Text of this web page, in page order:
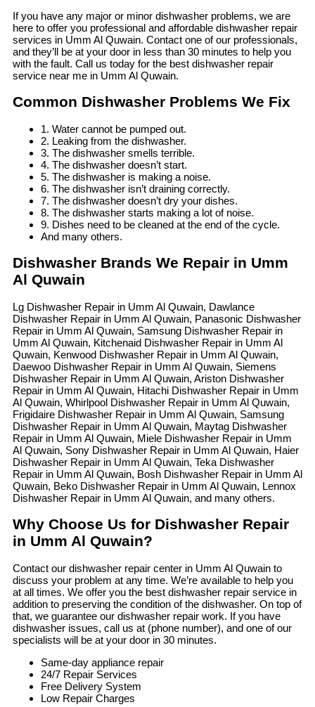
If you have any major or minor dishwasher problems, we are
here to offer you professional and affordable dishwasher repair
services in Umm Al Quwain. Contact one of our professionals,
and they’ll be at your door in less than 30 minutes to help you
with the fault. Call us today for the best dishwasher repair
service near me in Umm Al Quwain.
Common Dishwasher Problems We Fix
1. Water cannot be pumped out.
2. Leaking from the dishwasher.
3. The dishwasher smells terrible.
4. The dishwasher doesn’t start.
5. The dishwasher is making a noise.
6. The dishwasher isn’t draining correctly.
7. The dishwasher doesn’t dry your dishes.
8. The dishwasher starts making a lot of noise.
9. Dishes need to be cleaned at the end of the cycle.
And many others.
Dishwasher Brands We Repair in Umm
Al Quwain
Lg Dishwasher Repair in Umm Al Quwain, Dawlance
Dishwasher Repair in Umm Al Quwain, Panasonic Dishwasher
Repair in Umm Al Quwain, Samsung Dishwasher Repair in
Umm Al Quwain, Kitchenaid Dishwasher Repair in Umm Al
Quwain, Kenwood Dishwasher Repair in Umm Al Quwain,
Daewoo Dishwasher Repair in Umm Al Quwain, Siemens
Dishwasher Repair in Umm Al Quwain, Ariston Dishwasher
Repair in Umm Al Quwain, Hitachi Dishwasher Repair in Umm
Al Quwain, Whirlpool Dishwasher Repair in Umm Al Quwain,
Frigidaire Dishwasher Repair in Umm Al Quwain, Samsung
Dishwasher Repair in Umm Al Quwain, Maytag Dishwasher
Repair in Umm Al Quwain, Miele Dishwasher Repair in Umm
Al Quwain, Sony Dishwasher Repair in Umm Al Quwain, Haier
Dishwasher Repair in Umm Al Quwain, Teka Dishwasher
Repair in Umm Al Quwain, Bosh Dishwasher Repair in Umm Al
Quwain, Beko Dishwasher Repair in Umm Al Quwain, Lennox
Dishwasher Repair in Umm Al Quwain, and many others.
Why Choose Us for Dishwasher Repair
in Umm Al Quwain?
Contact our dishwasher repair center in Umm Al Quwain to
discuss your problem at any time. We’re available to help you
at all times. We offer you the best dishwasher repair service in
addition to preserving the condition of the dishwasher. On top of
that, we guarantee our dishwasher repair work. If you have
dishwasher issues, call us at (phone number), and one of our
specialists will be at your door in 30 minutes.
Same-day appliance repair
24/7 Repair Services
Free Delivery System
Low Repair Charges